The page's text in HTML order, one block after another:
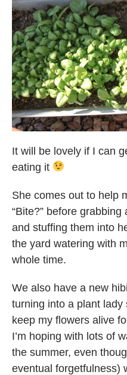
It will be lovely if I can
eating it
She comes out to help
“Bite?” before
and stuffing them into
the yard watering with
whole time.
We also have a new
turning into a plant lady
keep my flowers alive
I’m hoping with lots of
the summer, even
eventual forgetfulness)